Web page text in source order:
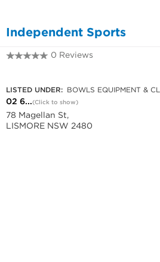
Independent Sports
0 Reviews
LISTED UNDER: BOWLS EQUIPMENT &
02 6...(Click to show)
78 Magellan St,
LISMORE NSW 2480